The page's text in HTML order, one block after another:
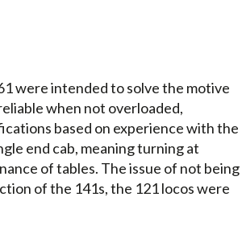
were intended to solve the motive
when not overloaded,
based on experience with the
end cab, meaning turning at
of tables. The issue of not being
of the 141s, the 121 locos were